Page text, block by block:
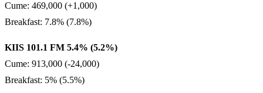
Cume: 469,000 (+1,000)
Breakfast: 7.8% (7.8%)
KIIS 101.1 FM 5.4% (5.2%)
Cume: 913,000 (-24,000)
Breakfast: 5% (5.5%)